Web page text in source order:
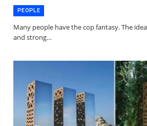
PEOPLE
Many people have the cop fantasy. The
and strong…